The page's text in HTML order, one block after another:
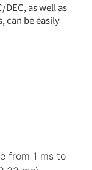
as well as
can be easily
from 1 ms to